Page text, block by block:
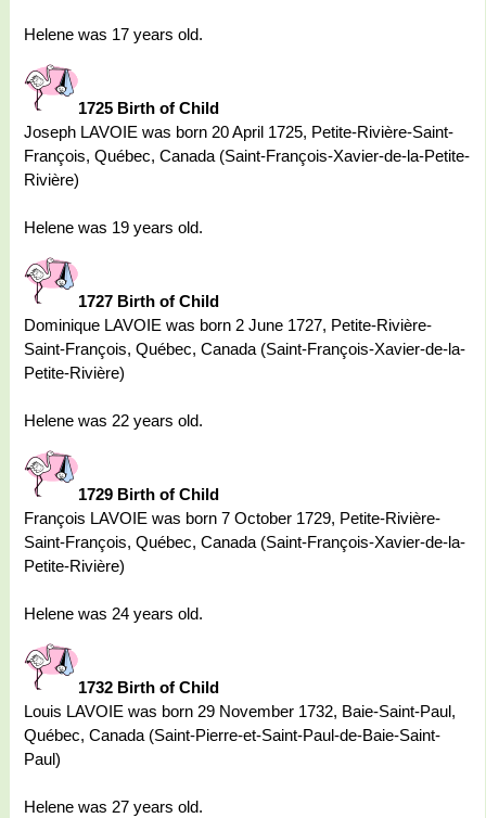
Helene was 17 years old.
1725 Birth of Child
Joseph LAVOIE was born 20 April 1725, Petite-Rivière-Saint-
François, Québec, Canada (Saint-François-Xavier-de-la-Petite-
Rivière)
Helene was 19 years old.
1727 Birth of Child
Dominique LAVOIE was born 2 June 1727, Petite-Rivière-
Saint-François, Québec, Canada (Saint-François-Xavier-de-la-
Petite-Rivière)
Helene was 22 years old.
1729 Birth of Child
François LAVOIE was born 7 October 1729, Petite-Rivière-
Saint-François, Québec, Canada (Saint-François-Xavier-de-la-
Petite-Rivière)
Helene was 24 years old.
1732 Birth of Child
Louis LAVOIE was born 29 November 1732, Baie-Saint-Paul,
Québec, Canada (Saint-Pierre-et-Saint-Paul-de-Baie-Saint-
Paul)
Helene was 27 years old.